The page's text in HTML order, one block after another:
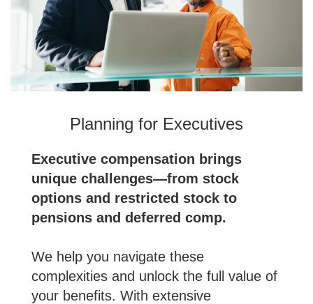
Planning for Executives
Executive compensation brings
unique challenges—from stock
options and restricted stock to
pensions and deferred comp.
We help you navigate these
complexities and unlock the full value of
your benefits. With extensive